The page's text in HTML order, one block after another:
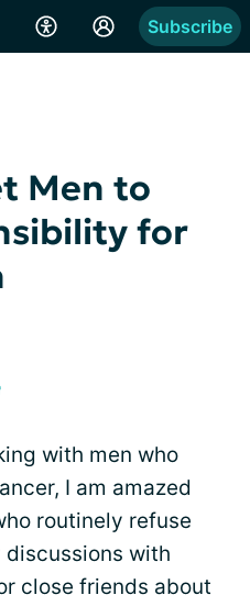
Subscribe
Men to
for
with men who
I am amazed
routinely refuse
with
close friends about